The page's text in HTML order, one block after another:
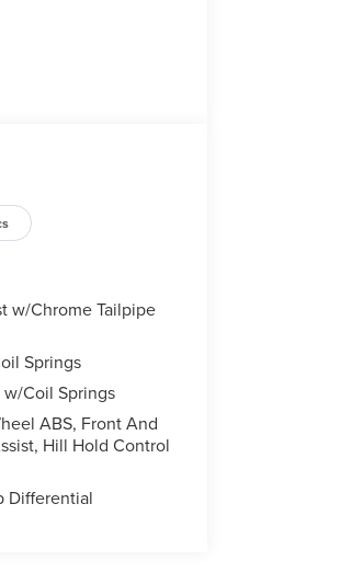
w/Chrome Tailpipe
Springs
Coil Springs
ABS, Front And
Hill Hold Control
Differential